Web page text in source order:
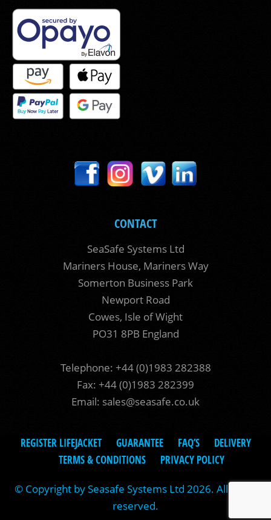
CONTACT
SeaSafe Systems Ltd
Mariners House, Mariners Way
Somerton Business Park
Newport Road
Cowes, Isle of Wight
PO31 8PB England
Telephone: +44 (0)1983 282388
Fax: +44 (0)1983 282399
Email: sales@seasafe.co.uk
REGISTER LIFEJACKET GUARANTEE FAQ’S
DELIVERY
TERMS & CONDITIONS
PRIVACY POLICY
© Copyright by Seasafe Systems Ltd 2026. All rights
reserved.